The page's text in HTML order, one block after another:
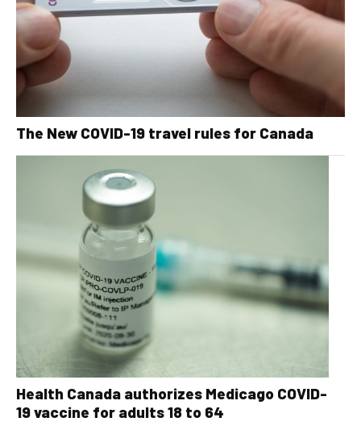
The New COVID-19 travel rules for Canada
Health Canada authorizes Medicago COVID-
19 vaccine for adults 18 to 64